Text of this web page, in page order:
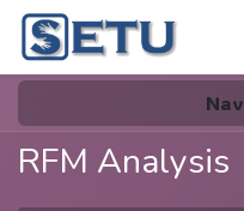
Skip to Content
Nav
RFM Analysis